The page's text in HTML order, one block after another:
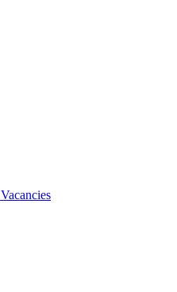
Vacancies